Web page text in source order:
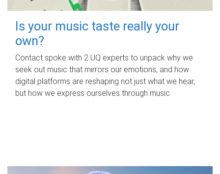
Is your music taste really your
own?
Contact spoke with 2 UQ experts to unpack why we
seek out music that mirrors our emotions, and how
digital platforms are reshaping not just what we hear,
but how we express ourselves through music.